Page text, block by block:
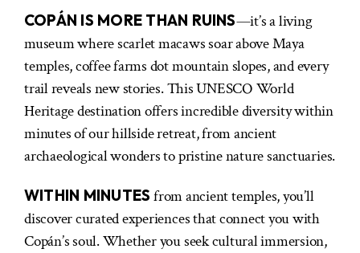
COPÁN IS MORE THAN RUINS—it’s a living
museum where scarlet macaws soar above Maya
temples, coffee farms dot mountain slopes, and every
trail reveals new stories. This UNESCO World
Heritage destination offers incredible diversity within
minutes of our hillside retreat, from ancient
archaeological wonders to pristine nature sanctuaries.
WITHIN MINUTES from ancient temples, you’ll
discover curated experiences that connect you with
Copán’s soul. Whether you seek cultural immersion,